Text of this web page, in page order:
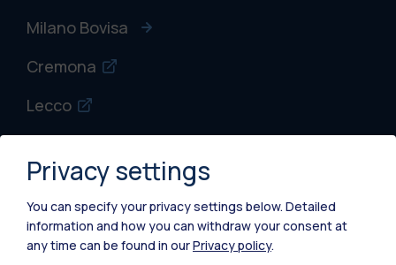
Milano Bovisa
Cremona
Lecco
Piacenza
Xi'an
Privacy settings
You can specify your privacy settings below. Detailed
information and how you can withdraw your consent at
any time can be found in ourPrivacy policy.